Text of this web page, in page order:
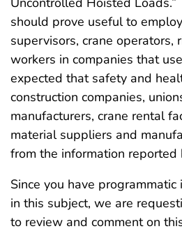
should prove useful to
supervisors, crane operators,
workers in companies that
expected that safety and
construction companies,
manufacturers, crane rental
material suppliers and
from the information reported
Since you have
in this subject, we are
to review and comment on